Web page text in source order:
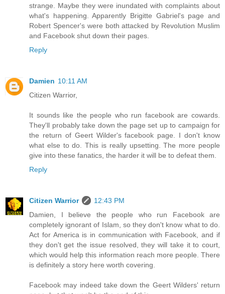
strange. Maybe they were inundated with complaints about
what's happening. Apparently Brigitte Gabriel's page and
Robert Spencer's were both attacked by Revolution Muslim
and Facebook shut down their pages.
Reply
Damien 10:11 AM
Citizen Warrior,
It sounds like the people who run facebook are cowards.
They'll probably take down the page set up to campaign for
the return of Geert Wilder's facebook page. I don't know
what else to do. This is really upsetting. The more people
give into these fanatics, the harder it will be to defeat them.
Reply
Citizen Warrior
12:43 PM
Damien, I believe the people who run Facebook are
completely ignorant of Islam, so they don't know what to do.
Act for America is in communication with Facebook, and if
they don't get the issue resolved, they will take it to court,
which would help this information reach more people. There
is definitely a story here worth covering.
Facebook may indeed take down the Geert Wilders' return